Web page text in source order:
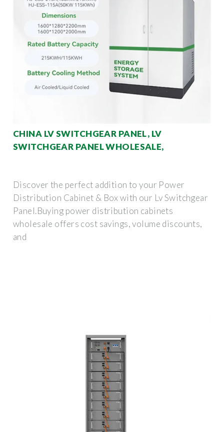
CHINA LV SWITCHGEAR PANEL, LV
SWITCHGEAR PANEL WHOLESALE,
Discover the perfect addition to your Power
Distribution Cabinet & Box with our Lv Switchgear
Panel.Buying power distribution cabinets
wholesale offers cost savings, volume discounts,
and